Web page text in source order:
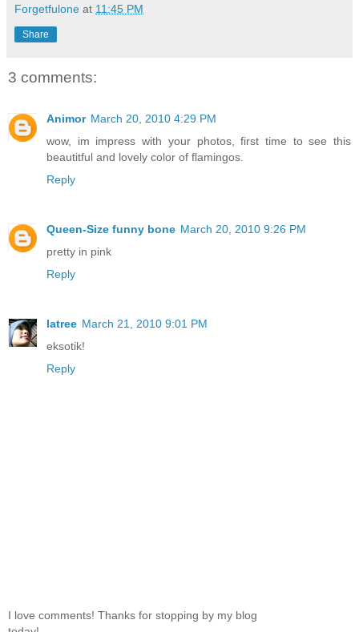
Forgetfulone at 11:45 PM
Share
3 comments:
Animor March 20, 2010 4:29 PM
wow, im impress with your photos, first time to see this
beautitful and lovely color of flamingos.
Reply
Queen-Size funny bone March 20, 2010 9:26 PM
pretty in pink
Reply
latree March 21, 2010 9:01 PM
eksotik!
Reply
I love comments! Thanks for stopping by my blog